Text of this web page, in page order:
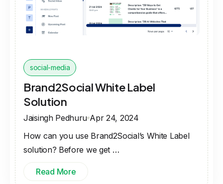
social-media
Brand2Social White Label
Solution
Jaisingh Pedhuru Apr 24, 2024
How can you use Brand2Social’s White Label
solution? Before we get …
Read More